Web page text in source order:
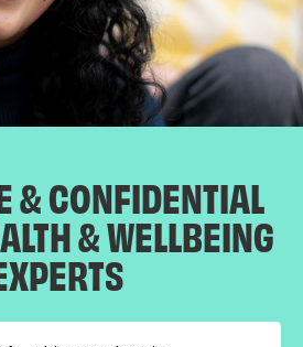
& CONFIDENTIAL
& WELLBEING